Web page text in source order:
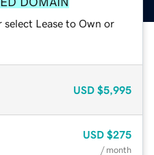
Lease to Own or
USD $5,995
USD $275
/ month